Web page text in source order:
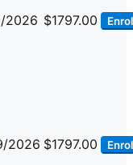
2026 $1797.00
2026 $1797.00